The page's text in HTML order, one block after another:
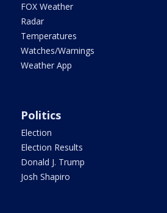
FOX Weather
Radar
Temperatures
Watches/Warnings
Weather App
Politics
Election
Election Results
Donald J. Trump
Josh Shapiro